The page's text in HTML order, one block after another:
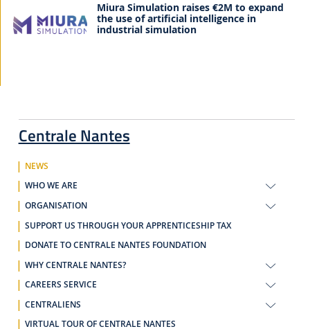
Centrale Nantes
NEWS
WHO WE ARE
ORGANISATION
SUPPORT US THROUGH YOUR APPRENTICESHIP TAX
DONATE TO CENTRALE NANTES FOUNDATION
WHY CENTRALE NANTES?
CAREERS SERVICE
CENTRALIENS
VIRTUAL TOUR OF CENTRALE NANTES
Miura Simulation raises €2M to expand
the use of artificial intelligence in
industrial simulation